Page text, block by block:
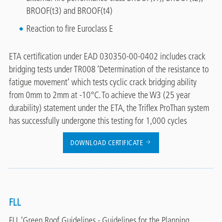
BROOF(t3) and BROOF(t4)
Reaction to fire Euroclass E
ETA certification under EAD 030350-00-0402 includes crack
bridging tests under TR008 ‘Determination of the resistance to
fatigue movement’ which tests cyclic crack bridging ability
from 0mm to 2mm at -10°C. To achieve the W3 (25 year
durability) statement under the ETA, the Triflex ProThan system
has successfully undergone this testing for 1,000 cycles
DOWNLOAD CERTIFICATE
FLL